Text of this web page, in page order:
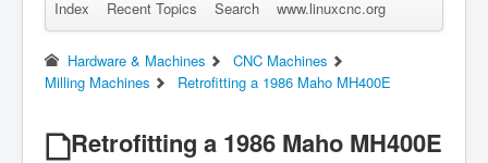
Remember Me Log in Forgot Login? Sign up
Index Recent Topics Search www.linuxcnc.org
Hardware & Machines
CNC Machines
Milling Machines
Retrofitting a 1986 Maho MH400E
Retrofitting a 1986 Maho MH400E